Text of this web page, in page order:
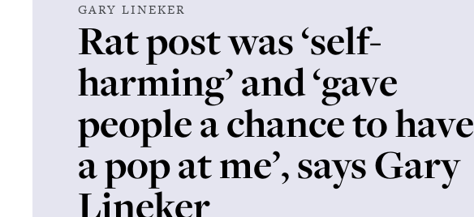
GARY LINEKER
Rat post was ‘self-
harming’ and ‘gave
people a chance to have
a pop at me’, says Gary
Lineker